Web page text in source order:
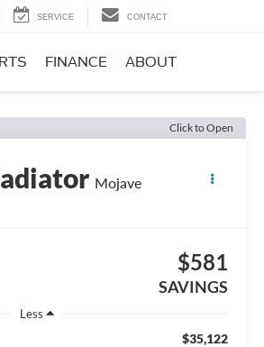
SERVICE CONTACT
FINANCE ABOUT
Click to Open
Mojave
$581
SAVINGS
Less
$35,122